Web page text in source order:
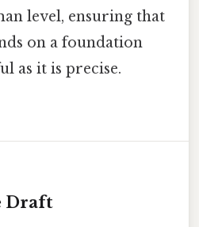
level, ensuring that
on a foundation
as it is precise.
Draft